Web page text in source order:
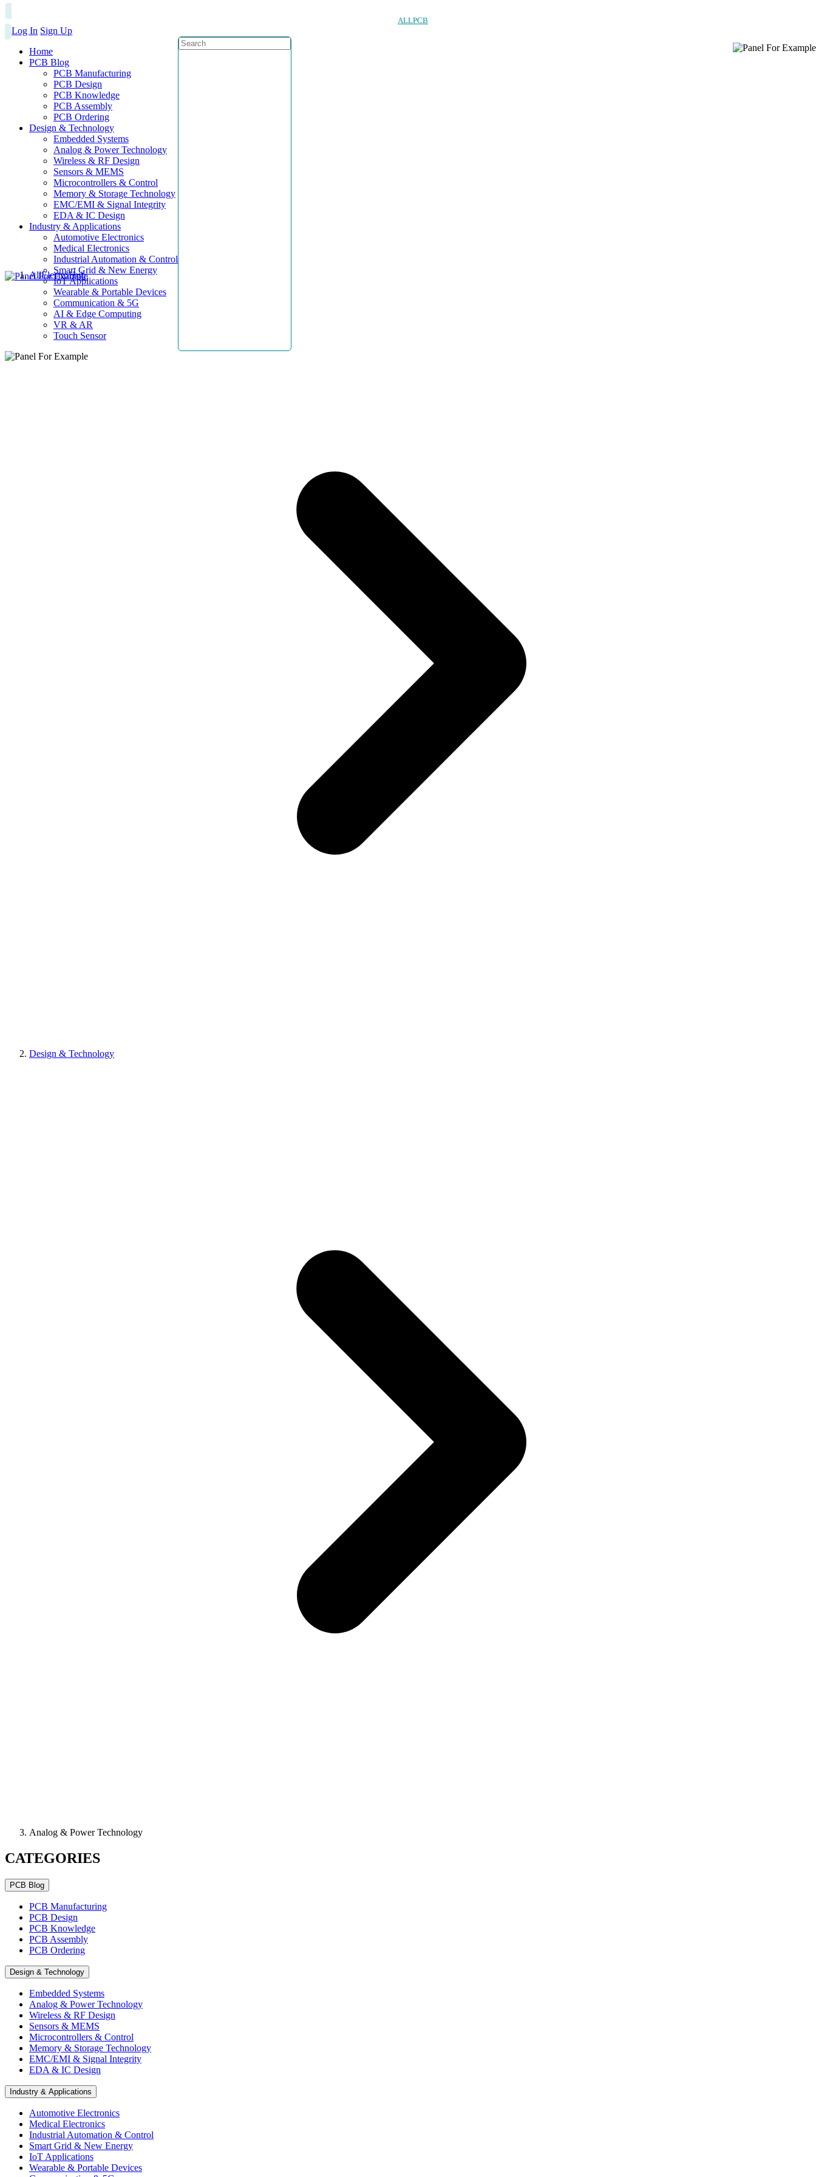
ALLPCB
Log In Sign Up
Home
PCB Blog
PCB Manufacturing
PCB Design
PCB Knowledge
PCB Assembly
PCB Ordering
Design & Technology
Embedded Systems
Analog & Power Technology
Wireless & RF Design
Sensors & MEMS
Microcontrollers & Control
Memory & Storage Technology
EMC/EMI & Signal Integrity
EDA & IC Design
Industry & Applications
Automotive Electronics
Medical Electronics
Industrial Automation & Control
Smart Grid & New Energy
IoT Applications
Wearable & Portable Devices
Communication & 5G
AI & Edge Computing
VR & AR
Touch Sensor
AllElectroHub
Design & Technology
Analog & Power Technology
CATEGORIES
PCB Blog
PCB Manufacturing
PCB Design
PCB Knowledge
PCB Assembly
PCB Ordering
Design & Technology
Embedded Systems
Analog & Power Technology
Wireless & RF Design
Sensors & MEMS
Microcontrollers & Control
Memory & Storage Technology
EMC/EMI & Signal Integrity
EDA & IC Design
Industry & Applications
Automotive Electronics
Medical Electronics
Industrial Automation & Control
Smart Grid & New Energy
IoT Applications
Wearable & Portable Devices